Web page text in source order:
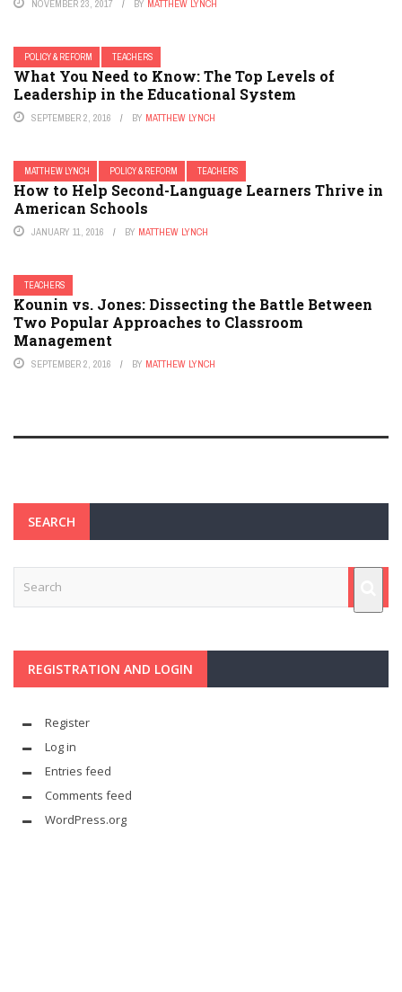
NOVEMBER 23, 2017 BY MATTHEW LYNCH
POLICY & REFORM TEACHERS
What You Need to Know: The Top Levels of
Leadership in the Educational System
SEPTEMBER 2, 2016 BY MATTHEW LYNCH
MATTHEW LYNCH POLICY & REFORM TEACHERS
How to Help Second-Language Learners Thrive in
American Schools
JANUARY 11, 2016 BY MATTHEW LYNCH
TEACHERS
Kounin vs. Jones: Dissecting the Battle Between
Two Popular Approaches to Classroom
Management
SEPTEMBER 2, 2016 BY MATTHEW LYNCH
SEARCH
REGISTRATION AND LOGIN
Register
Log in
Entries feed
Comments feed
WordPress.org